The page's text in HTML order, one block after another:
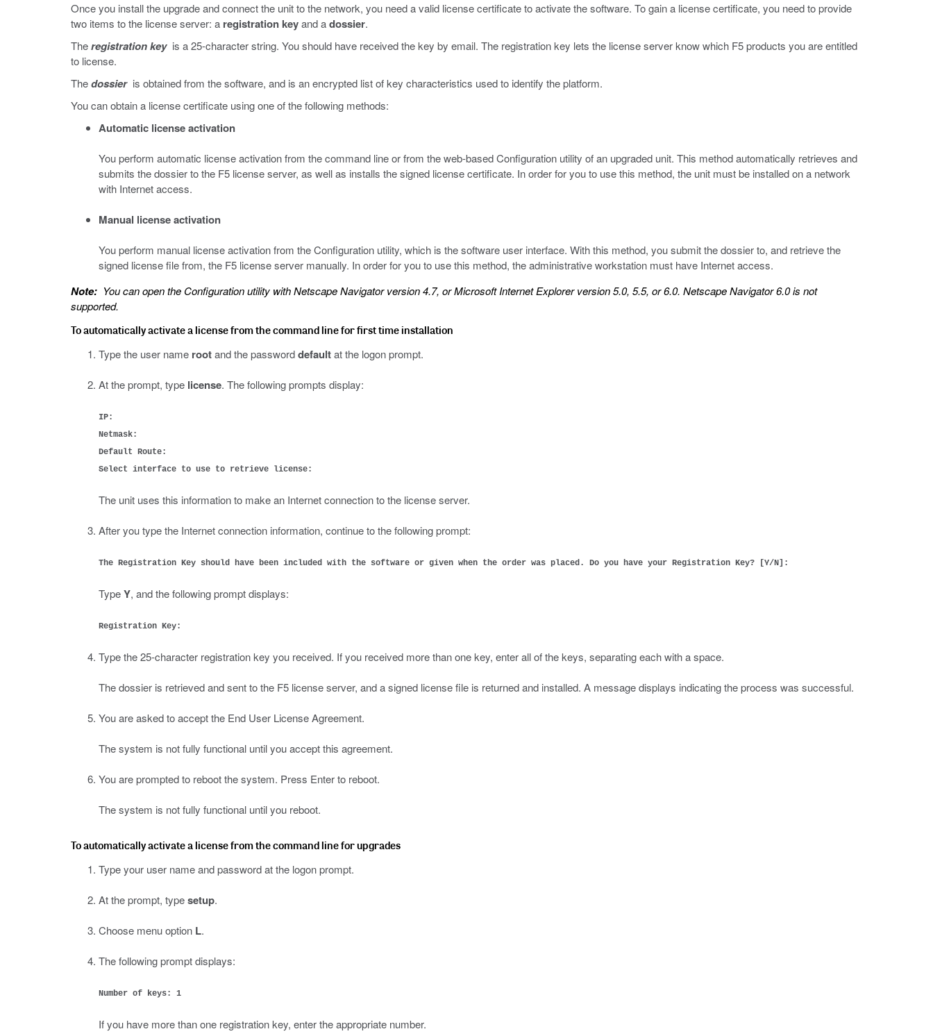
Once you install the upgrade and connect the unit to the network, you need a valid license certificate to activate the software. To gain a license certificate, you need to provide
two items to the license server: a registration keyand adossier.
Theregistration keyis a 25-character string. You should have received the key by email. The registration key lets the license server know which F5 products you are entitled
to license.
Thedossieris obtained from the software, and is an encrypted list of key characteristics used to identify the platform.
You can obtain a license certificate using one of the following methods:
Automatic license activation
You perform automatic license activation from the command line or from the web-based Configuration utility of an upgraded unit. This method automatically retrieves and
submits the dossier to the F5 license server, as well as installs the signed license certificate. In order for you to use this method, the unit must be installed on a network
with Internet access.
Manual license activation
You perform manual license activation from the Configuration utility, which is the software user interface. With this method, you submit the dossier to, and retrieve the
signed license file from, the F5 license server manually. In order for you to use this method, the administrative workstation must have Internet access.
Note: You can open the Configuration utility with Netscape Navigator version 4.7, or Microsoft Internet Explorer version 5.0, 5.5, or 6.0. Netscape Navigator 6.0 is not
supported.
To automatically activate a license from the command line for first time installation
Type the user name rootand the passworddefaultat the logon prompt.
At the prompt, type license. The following prompts display:
IP:
Netmask:
Default Route:
Select interface to use to retrieve license:
The unit uses this information to make an Internet connection to the license server.
After you type the Internet connection information, continue to the following prompt:
The Registration Key should have been included with the software or given when the order was placed. Do you have your Registration Key? [Y/N]:
TypeY, and the following prompt displays:
Registration Key:
Type the 25-character registration key you received. If you received more than one key, enter all of the keys, separating each with a space.
The dossier is retrieved and sent to the F5 license server, and a signed license file is returned and installed. A message displays indicating the process was successful.
You are asked to accept the End User License Agreement.
The system is not fully functional until you accept this agreement.
You are prompted to reboot the system. Press Enter to reboot.
The system is not fully functional until you reboot.
To automatically activate a license from the command line for upgrades
Type your user name and password at the logon prompt.
At the prompt, typesetup.
Choose menu option L.
The following prompt displays:
Number of keys: 1
If you have more than one registration key, enter the appropriate number.